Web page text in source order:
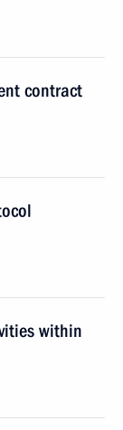
contract
within